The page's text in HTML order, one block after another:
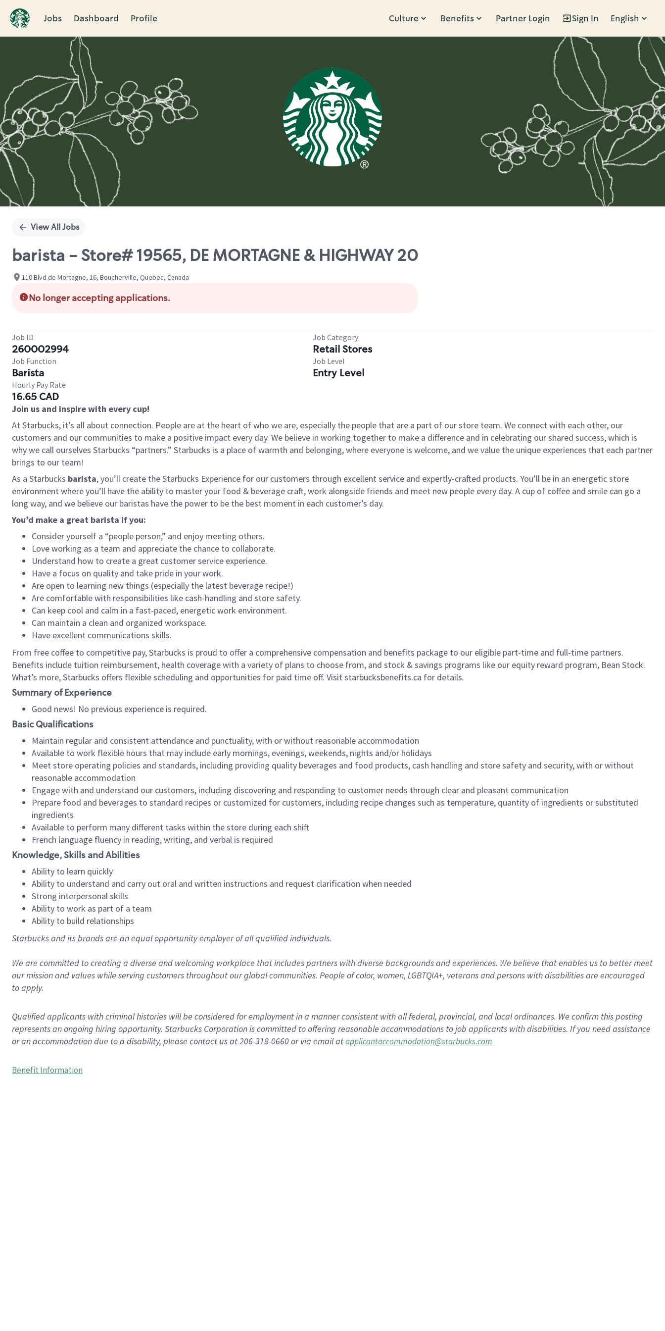
Jobs Dashboard Profile Culture Benefits Partner Login Sign In English
Single
View All Jobs
barista - Store# 19565, DE MORTAGNE & HIGHWAY 20
110 Blvd de Mortagne, 16, Boucherville, Quebec, Canada
No longer accepting applications.
Job ID
260002994
Job Category
Retail Stores
Job Function
Barista
Job Level
Entry Level
Hourly Pay Rate
16.65 CAD
Join us and inspire with every cup!
At Starbucks, it’s all about connection. People are at the heart of who we are, especially the people that are a part of our store team. We connect with each other, our
customers and our communities to make a positive impact every day. We believe in working together to make a difference and in celebrating our shared success, which is
why we call ourselves Starbucks “partners.” Starbucks is a place of warmth and belonging, where everyone is welcome, and we value the unique experiences that each partner
brings to our team!
As a Starbucks barista, you’ll create the Starbucks Experience for our customers through excellent service and expertly-crafted products. You’ll be in an energetic store
environment where you’ll have the ability to master your food & beverage craft, work alongside friends and meet new people every day. A cup of coffee and smile can go a
long way, and we believe our baristas have the power to be the best moment in each customer’s day.
You’d make a great barista if you:
Consider yourself a “people person,” and enjoy meeting others.
Love working as a team and appreciate the chance to collaborate.
Understand how to create a great customer service experience.
Have a focus on quality and take pride in your work.
Are open to learning new things (especially the latest beverage recipe!)
Are comfortable with responsibilities like cash-handling and store safety.
Can keep cool and calm in a fast-paced, energetic work environment.
Can maintain a clean and organized workspace.
Have excellent communications skills.
From free coffee to competitive pay, Starbucks is proud to offer a comprehensive compensation and benefits package to our eligible part-time and full-time partners.
Benefits include tuition reimbursement, health coverage with a variety of plans to choose from, and stock & savings programs like our equity reward program, Bean Stock.
What’s more, Starbucks offers flexible scheduling and opportunities for paid time off. Visit starbucksbenefits.ca for details.
Summary of Experience
Good news! No previous experience is required.
Basic Qualifications
Maintain regular and consistent attendance and punctuality, with or without reasonable accommodation
Available to work flexible hours that may include early mornings, evenings, weekends, nights and/or holidays
Meet store operating policies and standards, including providing quality beverages and food products, cash handling and store safety and security, with or without
reasonable accommodation
Engage with and understand our customers, including discovering and responding to customer needs through clear and pleasant communication
Prepare food and beverages to standard recipes or customized for customers, including recipe changes such as temperature, quantity of ingredients or substituted
ingredients
Available to perform many different tasks within the store during each shift
French language fluency in reading, writing, and verbal is required
Knowledge, Skills and Abilities
Ability to learn quickly
Ability to understand and carry out oral and written instructions and request clarification when needed
Strong interpersonal skills
Ability to work as part of a team
Ability to build relationships
Starbucks and its brands are an equal opportunity employer of all qualified individuals.
We are committed to creating a diverse and welcoming workplace that includes partners with diverse backgrounds and experiences. We believe that enables us to better meet
our mission and values while serving customers throughout our global communities. People of color, women, LGBTQIA+, veterans and persons with disabilities are encouraged
to apply.
Qualified applicants with criminal histories will be considered for employment in a manner consistent with all federal, provincial, and local ordinances. We confirm this posting
represents an ongoing hiring opportunity. Starbucks Corporation is committed to offering reasonable accommodations to job applicants with disabilities. If you need assistance
or an accommodation due to a disability, please contact us at 206-318-0660 or via email atapplicantaccommodation@starbucks.com
Benefit Information